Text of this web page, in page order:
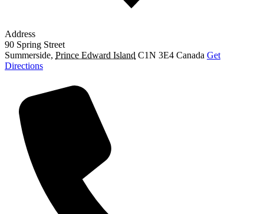
Address
90 Spring Street
Summerside, Prince Edward Island C1N 3E4 Canada Get
Directions